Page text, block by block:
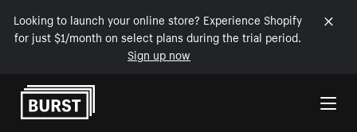
Looking to launch your online store? Experience Shopify
for just $1/month on select plans during the trial period.
Sign up now
Skip to Content